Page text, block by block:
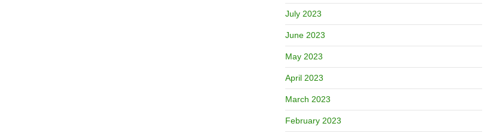
July 2023
June 2023
May 2023
April 2023
March 2023
February 2023